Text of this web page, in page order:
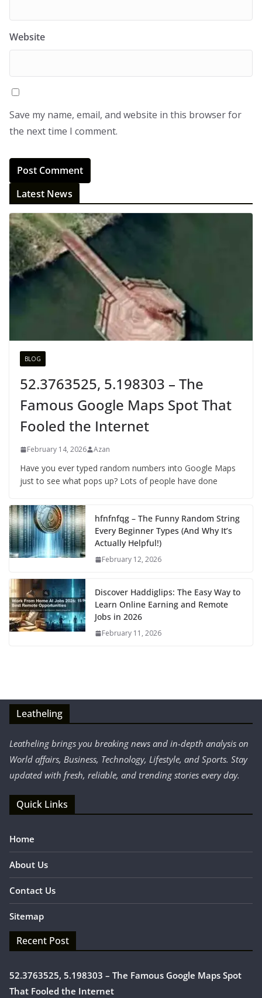
Website
Save my name, email, and website in this browser for
the next time I comment.
Latest News
BLOG
52.3763525, 5.198303 – The
Famous Google Maps Spot That
Fooled the Internet
February 14, 2026 Azan
Have you ever typed random numbers into Google Maps
just to see what pops up? Lots of people have done
hfnfnfqg – The Funny Random String
Every Beginner Types (And Why It’s
Actually Helpful!)
February 12, 2026
Discover Haddiglips: The Easy Way to
Learn Online Earning and Remote
Jobs in 2026
February 11, 2026
Leatheling
Leatheling brings you breaking news and in-depth analysis on
World affairs, Business, Technology, Lifestyle, and Sports. Stay
updated with fresh, reliable, and trending stories every day.
Quick Links
Home
About Us
Contact Us
Sitemap
Recent Post
52.3763525, 5.198303 – The Famous Google Maps Spot
That Fooled the Internet